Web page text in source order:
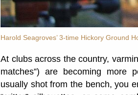
Harold Seagroves’ 3-time Hickory Ground
At clubs across the country,
matches”) are becoming more
usually shot from the bench, you